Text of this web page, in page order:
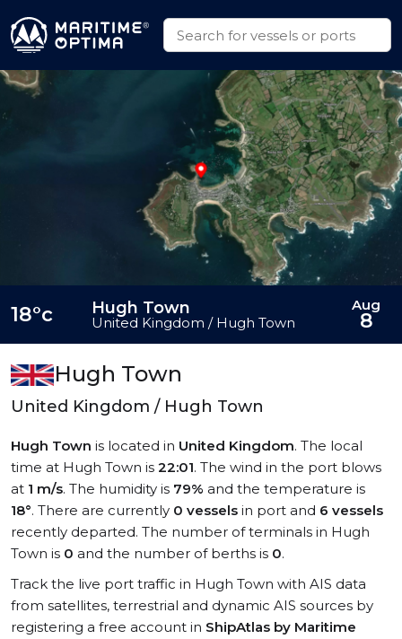
Hugh Town
United Kingdom / Hugh Town
Hugh Town is located in United Kingdom. The local
time at Hugh Town is 22:01. The wind in the port blows
at 1 m/s. The humidity is 79% and the temperature is
18°. There are currently 0 vessels in port and 6 vessels
recently departed. The number of terminals in Hugh
Town is 0 and the number of berths is 0.
Track the live port traffic in Hugh Town with AIS data
from satellites, terrestrial and dynamic AIS sources by
registering a free account in ShipAtlas by Maritime
18°c Hugh Town
United Kingdom / Hugh Town
Aug
8